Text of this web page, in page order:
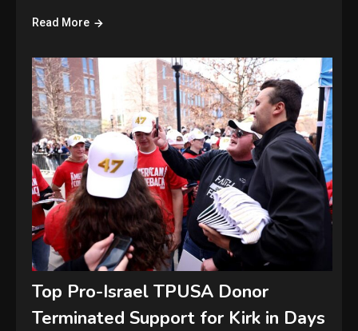
Read More
Top Pro-Israel TPUSA Donor
Terminated Support for Kirk in Days